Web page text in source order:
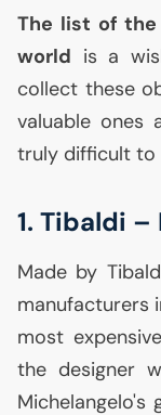
The list of the
world is a
collect these
valuable ones
truly difficult to
1. Tibaldi
Made by
manufacturers
most
the designer